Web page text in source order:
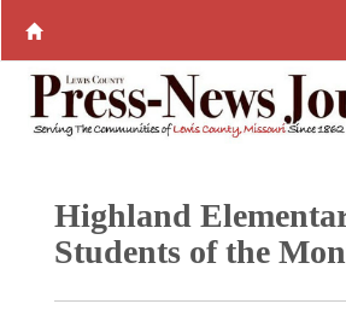
Highland
Students of the